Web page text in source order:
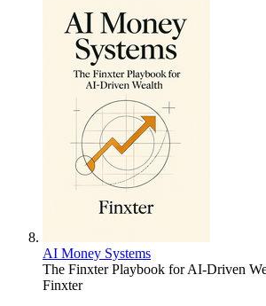
AI Money Systems
The Finxter Playbook for AI-Driven
Finxter